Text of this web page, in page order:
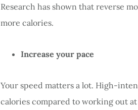
Research has shown that reverse
more calories.
Increase your pace
Your speed matters a lot. High-
calories compared to working out